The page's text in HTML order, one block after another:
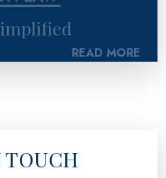
READ MORE
TOUCH